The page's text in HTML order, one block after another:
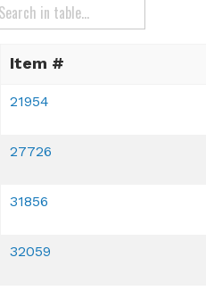
Item #
21954
27726
31856
32059